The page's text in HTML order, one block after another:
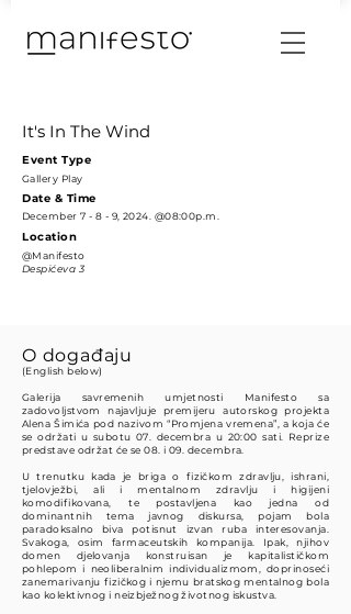
It's In The Wind
Event Type
Gallery Play
Date & Time
December 7 - 8 - 9, 2024. @08:00p.m.
Location
@Manifesto
Despićeva 3
O događaju
​(English below​)
Galerija savremenih umjetnosti Manifesto sa
zadovoljstvom najavljuje premijeru autorskog projekta
Alena Šimića pod nazivom “Promjena vremena”, a koja će
se održati u subotu 07. decembra u 20:00 sati. Reprize
predstave održat će se 08. i 09. decembra.
U trenutku kada je briga o fizičkom zdravlju, ishrani,
tjelovježbi, ali i mentalnom zdravlju i higijeni
komodifikovana, te postavljena kao jedna od
dominantnih tema javnog diskursa, pojam bola
paradoksalno biva potisnut izvan ruba interesovanja.
Svakoga, osim farmaceutskih kompanija. Ipak, njihov
domen djelovanja konstruisan je kapitalističkom
pohlepom i neoliberalnim individualizmom, doprinoseći
zanemarivanju fizičkog i njemu bratskog mentalnog bola
kao kolektivnog i neizbježnog životnog iskustva.